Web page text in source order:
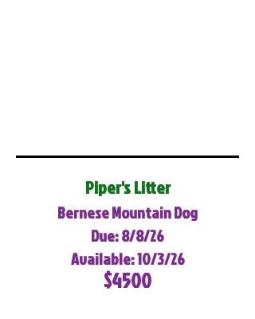
Piper's Litter
Bernese Mountain Dog
Due: 8/8/26
Available: 10/3/26
$4500